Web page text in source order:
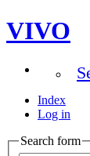
VIVO
Index
Log in
Search form